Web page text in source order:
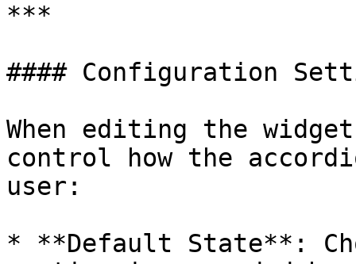
***
#### Configuration
When editing the
control how the
user:
* **Default State**: